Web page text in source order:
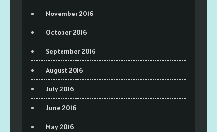
November 2016
October 2016
September 2016
August 2016
July 2016
June 2016
May 2016